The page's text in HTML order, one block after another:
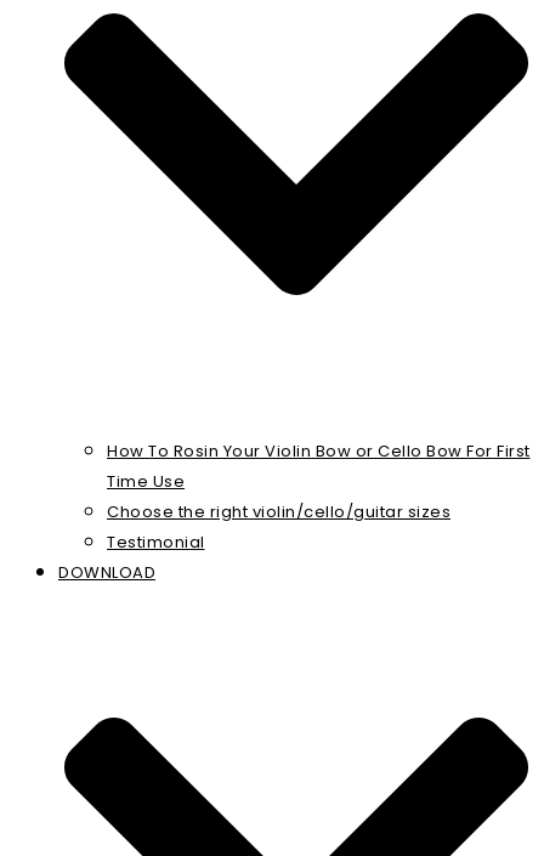
How To Rosin Your Violin Bow or Cello Bow For First
Time Use
Choose the right violin/cello/guitar sizes
Testimonial
DOWNLOAD